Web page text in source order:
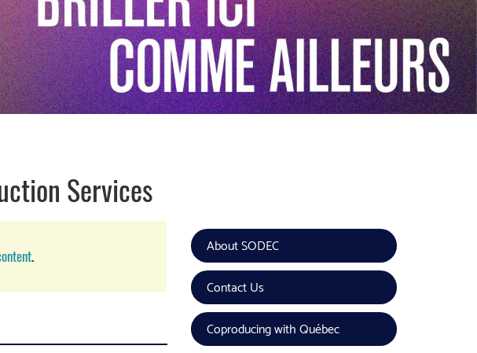
Services
.
About SODEC
Contact Us
Coproducing with Québec